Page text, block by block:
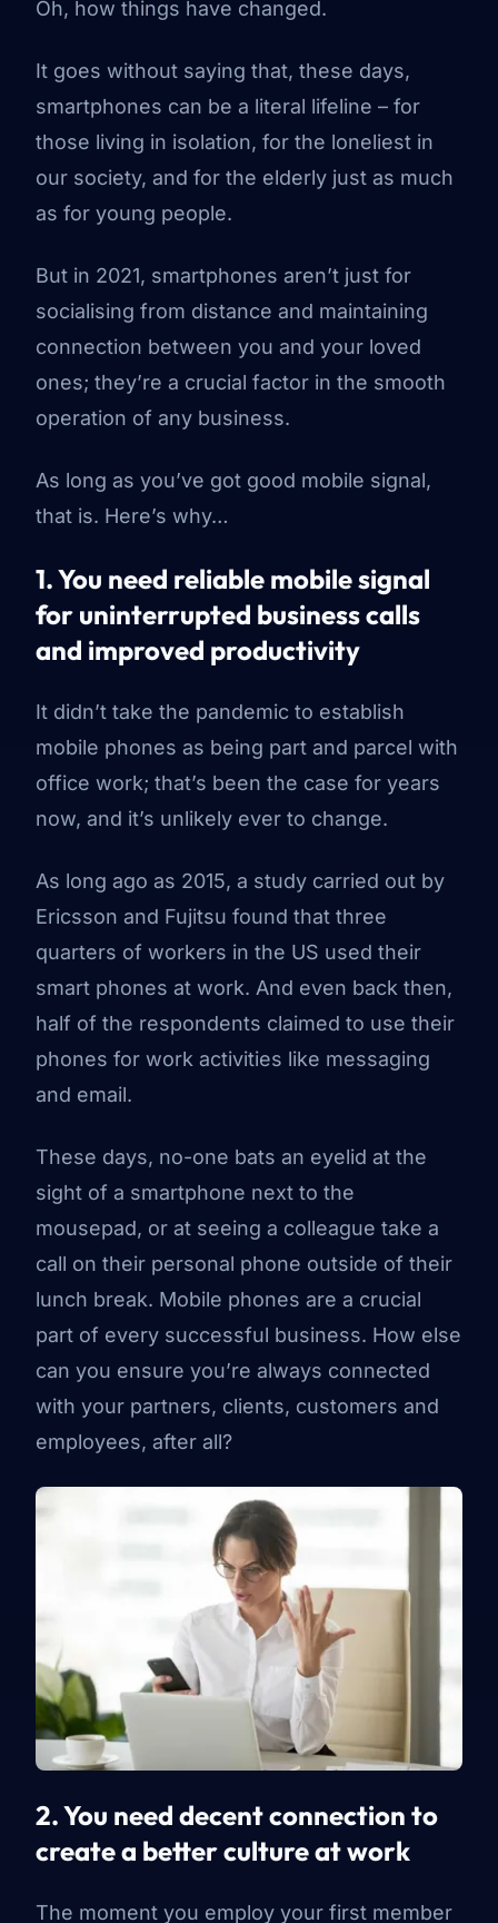
Oh, how things have changed.
It goes without saying that, these days,
smartphones can be a literal lifeline – for
those living in isolation, for the loneliest in
our society, and for the elderly just as much
as for young people.
But in 2021, smartphones aren’t just for
socialising from distance and maintaining
connection between you and your loved
ones; they’re a crucial factor in the smooth
operation of any business.
As long as you’ve got good mobile signal,
that is. Here’s why…
1. You need reliable mobile signal
for uninterrupted business calls
and improved productivity
It didn’t take the pandemic to establish
mobile phones as being part and parcel with
office work; that’s been the case for years
now, and it’s unlikely ever to change.
As long ago as 2015, a study carried out by
Ericsson and Fujitsu found that three
quarters of workers in the US used their
smart phones at work. And even back then,
half of the respondents claimed to use their
phones for work activities like messaging
and email.
These days, no-one bats an eyelid at the
sight of a smartphone next to the
mousepad, or at seeing a colleague take a
call on their personal phone outside of their
lunch break. Mobile phones are a crucial
part of every successful business. How else
can you ensure you’re always connected
with your partners, clients, customers and
employees, after all?
2. You need decent connection to
create a better culture at work
The moment you employ your first member